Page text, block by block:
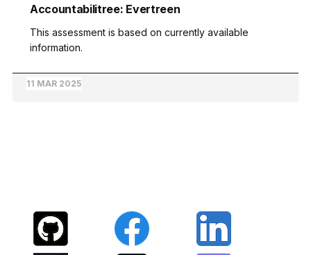
Accountabilitree: Evertreen
This assessment is based on currently available
information.
11 MAR 2025